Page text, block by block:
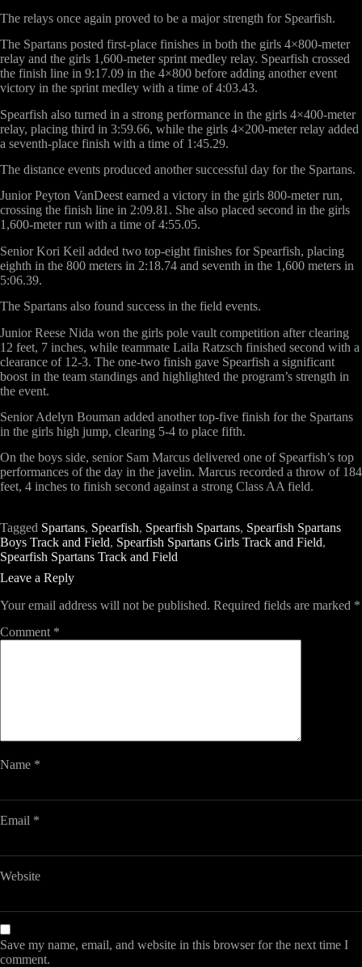
The relays once again proved to be a major strength for Spearfish.
The Spartans posted first-place finishes in both the girls 4×800-meter
relay and the girls 1,600-meter sprint medley relay. Spearfish crossed
the finish line in 9:17.09 in the 4×800 before adding another event
victory in the sprint medley with a time of 4:03.43.
Spearfish also turned in a strong performance in the girls 4×400-meter
relay, placing third in 3:59.66, while the girls 4×200-meter relay added
a seventh-place finish with a time of 1:45.29.
The distance events produced another successful day for the Spartans.
Junior Peyton VanDeest earned a victory in the girls 800-meter run,
crossing the finish line in 2:09.81. She also placed second in the girls
1,600-meter run with a time of 4:55.05.
Senior Kori Keil added two top-eight finishes for Spearfish, placing
eighth in the 800 meters in 2:18.74 and seventh in the 1,600 meters in
5:06.39.
The Spartans also found success in the field events.
Junior Reese Nida won the girls pole vault competition after clearing
12 feet, 7 inches, while teammate Laila Ratzsch finished second with a
clearance of 12-3. The one-two finish gave Spearfish a significant
boost in the team standings and highlighted the program’s strength in
the event.
Senior Adelyn Bouman added another top-five finish for the Spartans
in the girls high jump, clearing 5-4 to place fifth.
On the boys side, senior Sam Marcus delivered one of Spearfish’s top
performances of the day in the javelin. Marcus recorded a throw of 184
feet, 4 inches to finish second against a strong Class AA field.
Tagged Spartans, Spearfish, Spearfish Spartans, Spearfish Spartans
Boys Track and Field, Spearfish Spartans Girls Track and Field,
Spearfish Spartans Track and Field
Leave a Reply
Your email address will not be published. Required fields are marked *
Comment *
Name *
Email *
Website
Save my name, email, and website in this browser for the next time I
comment.